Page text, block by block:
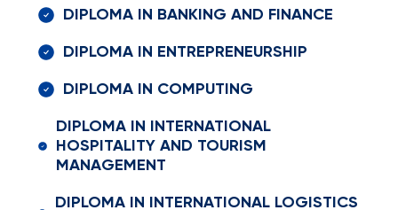
DIPLOMA IN BANKING AND FINANCE
DIPLOMA IN ENTREPRENEURSHIP
DIPLOMA IN COMPUTING
DIPLOMA IN INTERNATIONAL
HOSPITALITY AND TOURISM
MANAGEMENT
DIPLOMA IN INTERNATIONAL LOGISTICS